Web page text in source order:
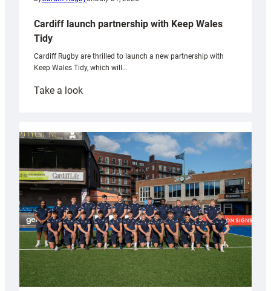
Cardiff launch partnership with Keep Wales
Tidy
Cardiff Rugby are thrilled to launch a new partnership with
Keep Wales Tidy, which will…
Take a look:
partnership
with
Keep
Wales
Tidy